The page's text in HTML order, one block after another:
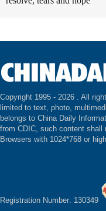
Copyright 1995 - 2026 . All
limited to text, photo,
belongs to China Daily
from CDIC, such content shall
Browsers with 1024*768 or
Registration Number: 130349